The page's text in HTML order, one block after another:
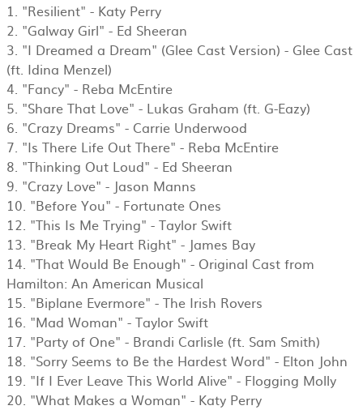
1. "Resilient" - Katy Perry
2. "Galway Girl" - Ed Sheeran
3. "I Dreamed a Dream" (Glee Cast Version) - Glee Cast
(ft. Idina Menzel)
4. "Fancy" - Reba McEntire
5. "Share That Love" - Lukas Graham (ft. G-Eazy)
6. "Crazy Dreams" - Carrie Underwood
7. "Is There Life Out There" - Reba McEntire
8. "Thinking Out Loud" - Ed Sheeran
9. "Crazy Love" - Jason Manns
10. "Before You" - Fortunate Ones
12. "This Is Me Trying" - Taylor Swift
13. "Break My Heart Right" - James Bay
14. "That Would Be Enough" - Original Cast from
Hamilton: An American Musical
15. "Biplane Evermore" - The Irish Rovers
16. "Mad Woman" - Taylor Swift
17. "Party of One" - Brandi Carlisle (ft. Sam Smith)
18. "Sorry Seems to Be the Hardest Word" - Elton John
19. "If I Ever Leave This World Alive" - Flogging Molly
20. "What Makes a Woman" - Katy Perry